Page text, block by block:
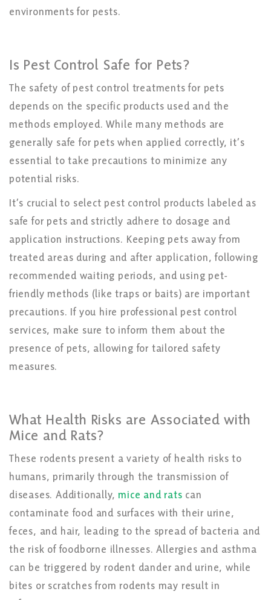
environments for pests.
Is Pest Control Safe for Pets?
The safety of pest control treatments for pets
depends on the specific products used and the
methods employed. While many methods are
generally safe for pets when applied correctly, it’s
essential to take precautions to minimize any
potential risks.
It’s crucial to select pest control products labeled as
safe for pets and strictly adhere to dosage and
application instructions. Keeping pets away from
treated areas during and after application, following
recommended waiting periods, and using pet-
friendly methods (like traps or baits) are important
precautions. If you hire professional pest control
services, make sure to inform them about the
presence of pets, allowing for tailored safety
measures.
What Health Risks are Associated with
Mice and Rats?
These rodents present avariety of health risks to
humans, primarily through the transmission of
diseases. Additionally,mice and rats can
contaminate food and surfaces with their urine,
feces, and hair, leading to the spread of bacteria and
the risk of foodborne illnesses. Allergies and asthma
can be triggered by rodent dander and urine, while
bites or scratches from rodents may result in